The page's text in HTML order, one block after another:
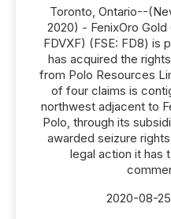
Toronto, Ontario--
2020) - FenixOro
FDVXF) (FSE: FD8) is
has acquired the
from Polo Resources
of four claims is
northwest adjacent to
Polo, through its
awarded seizure
legal action it has
2020-08-25